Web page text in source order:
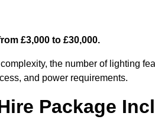
£3,000 to £30,000.
the number of lighting
and power requirements.
Package